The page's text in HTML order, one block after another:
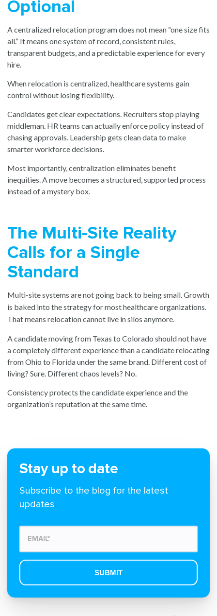
Optional
A centralized relocation program does not mean “one size fits
all.” It means one system of record, consistent rules,
transparent budgets, and a predictable experience for every
hire.
When relocation is centralized, healthcare systems gain
control without losing flexibility.
Candidates get clear expectations. Recruiters stop playing
middleman. HR teams can actually enforce policy instead of
chasing approvals. Leadership gets clean data to make
smarter workforce decisions.
Most importantly, centralization eliminates benefit
inequities. A move becomes a structured, supported process
instead of a mystery box.
The Multi-Site Reality
Calls for a Single
Standard
Multi-site systems are not going back to being small. Growth
is baked into the strategy for most healthcare organizations.
That means relocation cannot live in silos anymore.
A candidate moving from Texas to Colorado should not have
a completely different experience than a candidate relocating
from Ohio to Florida under the same brand. Different cost of
living? Sure. Different chaos levels? No.
Consistency protects the candidate experience and the
organization’s reputation at the same time.
Stay up to date
Subscribe to the blog for the latest
updates